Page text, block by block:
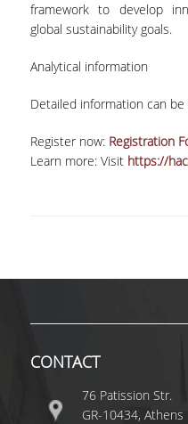
RESIDENT
SPECIAL
PROGRAM
framework to develop
global sustainability goals.
Analytical information
Detailed information can
Register now: Registration
Learn more: Visit https://
CONTACT
76 Patission Str.
GR-10434, Athens